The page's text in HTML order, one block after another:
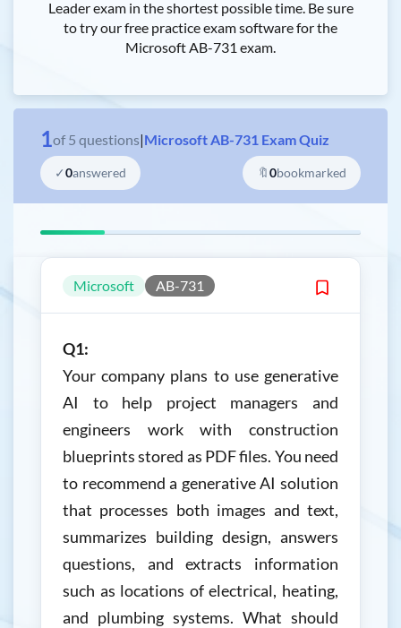
Leader exam in the shortest possible time. Be sure
to try our free practice exam software for the
Microsoft AB-731 exam.
1of 5 questions|Microsoft AB-731 Exam Quiz
✓0answered 🔖0bookmarked
Microsoft AB-731
Q1:
Your company plans to use generative
AI to help project managers and
engineers work with construction
blueprints stored as PDF files. You need
to recommend a generative AI solution
that processes both images and text,
summarizes building design, answers
questions, and extracts information
such as locations of electrical, heating,
and plumbing systems. What should